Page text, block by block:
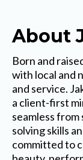
About
Born and
with local and
and service.
a client-first
seamless
solving skills
committed to